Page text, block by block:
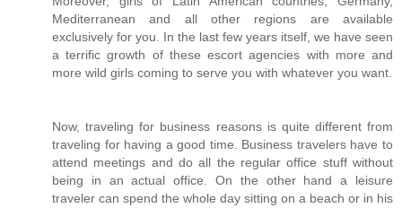
Mediterranean and all other regions are available
exclusively for you. In the last few years itself, we have seen
a terrific growth of these escort agencies with more and
more wild girls coming to serve you with whatever you want.
Now, traveling for business reasons is quite different from
traveling for having a good time. Business travelers have to
attend meetings and do all the regular office stuff without
being in an actual office. On the other hand a leisure
traveler can spend the whole day sitting on a beach or in his